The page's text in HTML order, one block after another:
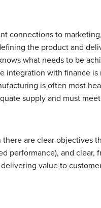
connections to
the product and
what needs to be
integration with finance
is often most
supply and must
are clear objectives
performance), and clear,
value to